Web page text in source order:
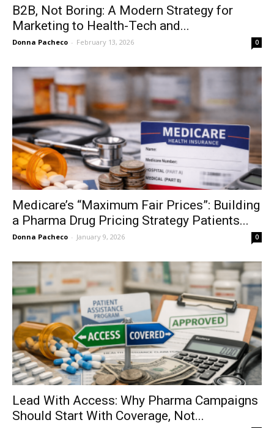
B2B, Not Boring: A Modern Strategy for
Marketing to Health-Tech and...
Donna Pacheco - February 13, 2026 0
Medicare’s “Maximum Fair Prices”: Building
a Pharma Drug Pricing Strategy Patients...
Donna Pacheco - January 9, 2026 0
Lead With Access: Why Pharma Campaigns
Should Start With Coverage, Not...